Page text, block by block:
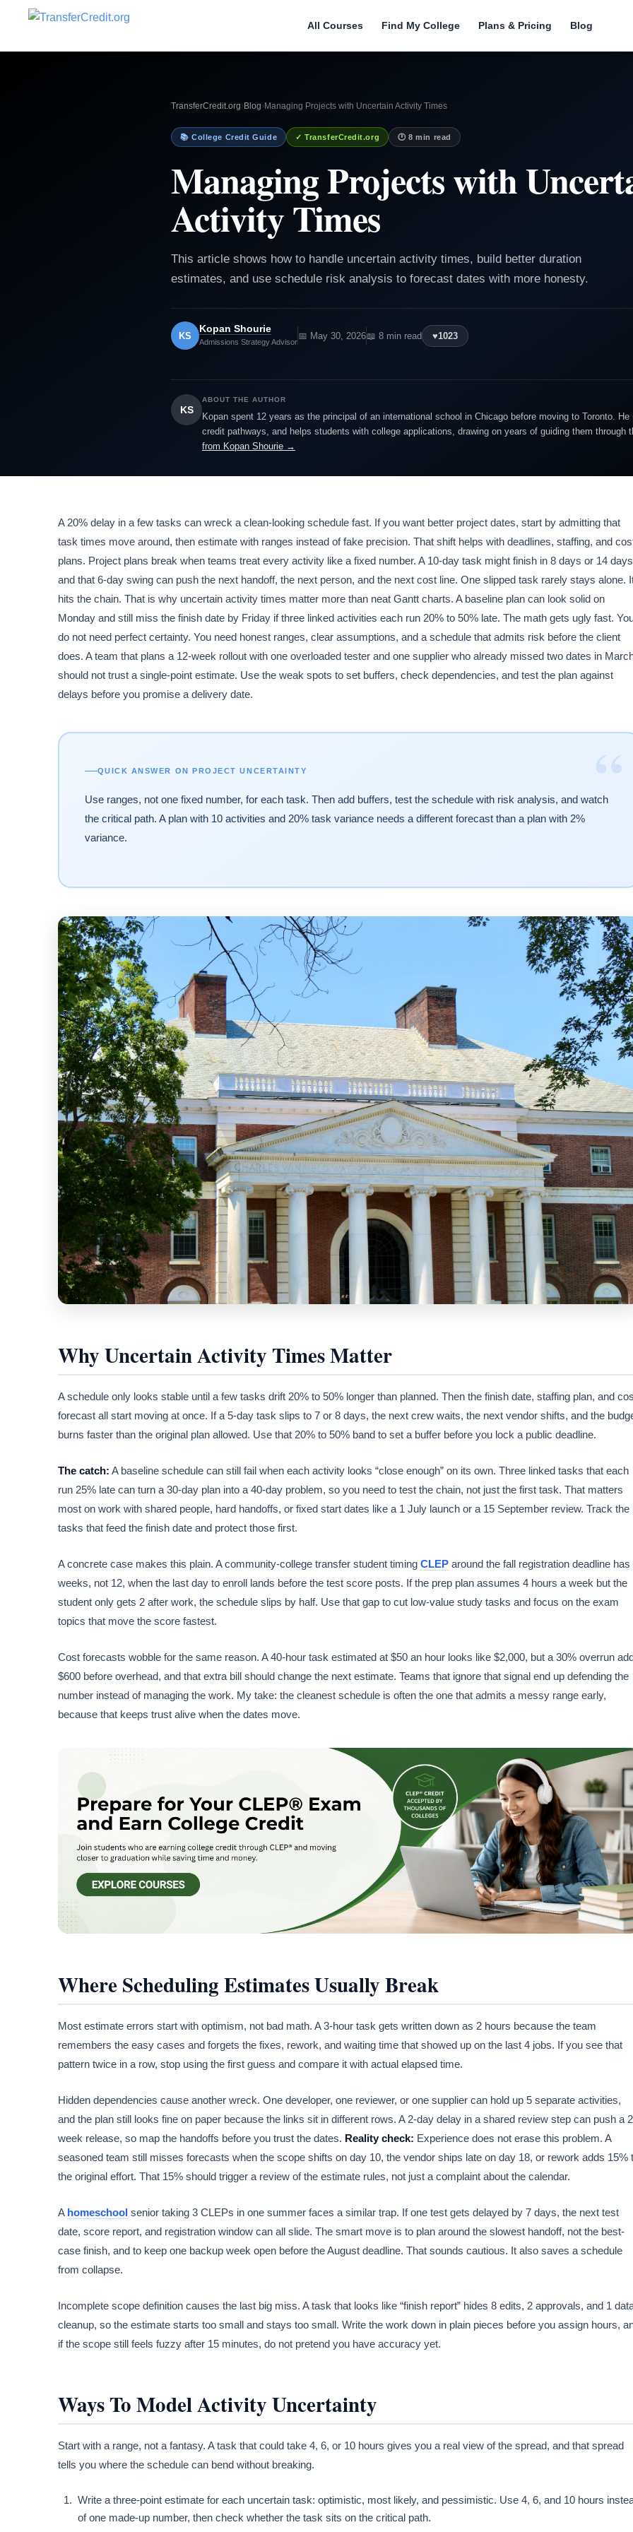
All Courses Find My College Plans & Pricing Blog
TransferCredit.org› Blog› Managing Projects with Uncertain Activity Times
📚 College Credit Guide ✓ TransferCredit.org 🕐 8 min read
Managing Projects with
Activity Times
This article shows how to handle uncertain activity times, build better duration
estimates, and use schedule risk analysis to forecast dates with more honesty.
KS
Kopan Shourie
Admissions Strategy Advisor
📅 May 30, 2026📖 8 min read ♥1023
KS
ABOUT THE AUTHOR
Kopan spent 12 years as the principal of an international school in Chicago before moving to Toronto.
credit pathways, and helps students with college applications, drawing on years of guiding them through
from Kopan Shourie →
A 20% delay in a few tasks can wreck a clean-looking schedule fast. If you want better project dates, start by admitting that
task times move around, then estimate with ranges instead of fake precision. That shift helps with deadlines, staffing, and
plans. Project plans break when teams treat every activity like a fixed number. A 10-day task might finish in 8 days or 14
and that 6-day swing can push the next handoff, the next person, and the next cost line. One slipped task rarely stays alone.
hits the chain. That is why uncertain activity times matter more than neat Gantt charts. A baseline plan can look solid on
Monday and still miss the finish date by Friday if three linked activities each run 20% to 50% late. The math gets ugly fast.
do not need perfect certainty. You need honest ranges, clear assumptions, and a schedule that admits risk before the client
does. A team that plans a 12-week rollout with one overloaded tester and one supplier who already missed two dates in
should not trust a single-point estimate. Use the weak spots to set buffers, check dependencies, and test the plan against
delays before you promise a delivery date.
“
QUICK ANSWER ON PROJECT UNCERTAINTY
Use ranges, not one fixed number, for each task. Then add buffers, test the schedule with risk analysis, and watch
the critical path. A plan with 10 activities and 20% task variance needs a different forecast than a plan with 2%
variance.
Why Uncertain Activity Times Matter
A schedule only looks stable until a few tasks drift 20% to 50% longer than planned. Then the finish date, staffing plan, and
forecast all start moving at once. If a 5-day task slips to 7 or 8 days, the next crew waits, the next vendor shifts, and the
burns faster than the original plan allowed. Use that 20% to 50% band to set a buffer before you lock a public deadline.
The catch: A baseline schedule can still fail when each activity looks “close enough” on its own. Three linked tasks that each
run 25% late can turn a 30-day plan into a 40-day problem, so you need to test the chain, not just the first task. That matters
most on work with shared people, hard handoffs, or fixed start dates like a 1 July launch or a 15 September review. Track the
tasks that feed the finish date and protect those first.
A concrete case makes this plain. A community-college transfer student timing CLEP around the fall registration deadline has
weeks, not 12, when the last day to enroll lands before the test score posts. If the prep plan assumes 4 hours a week but the
student only gets 2 after work, the schedule slips by half. Use that gap to cut low-value study tasks and focus on the exam
topics that move the score fastest.
Cost forecasts wobble for the same reason. A 40-hour task estimated at $50 an hour looks like $2,000, but a 30% overrun
$600 before overhead, and that extra bill should change the next estimate. Teams that ignore that signal end up defending the
number instead of managing the work. My take: the cleanest schedule is often the one that admits a messy range early,
because that keeps trust alive when the dates move.
Where Scheduling Estimates Usually Break
Most estimate errors start with optimism, not bad math. A 3-hour task gets written down as 2 hours because the team
remembers the easy cases and forgets the fixes, rework, and waiting time that showed up on the last 4 jobs. If you see that
pattern twice in a row, stop using the first guess and compare it with actual elapsed time.
Hidden dependencies cause another wreck. One developer, one reviewer, or one supplier can hold up 5 separate activities,
and the plan still looks fine on paper because the links sit in different rows. A 2-day delay in a shared review step can push a
week release, so map the handoffs before you trust the dates. Reality check: Experience does not erase this problem. A
seasoned team still misses forecasts when the scope shifts on day 10, the vendor ships late on day 18, or rework adds 15%
the original effort. That 15% should trigger a review of the estimate rules, not just a complaint about the calendar.
A homeschool senior taking 3 CLEPs in one summer faces a similar trap. If one test gets delayed by 7 days, the next test
date, score report, and registration window can all slide. The smart move is to plan around the slowest handoff, not the best-
case finish, and to keep one backup week open before the August deadline. That sounds cautious. It also saves a schedule
from collapse.
Incomplete scope definition causes the last big miss. A task that looks like “finish report” hides 8 edits, 2 approvals, and 1
cleanup, so the estimate starts too small and stays too small. Write the work down in plain pieces before you assign hours,
if the scope still feels fuzzy after 15 minutes, do not pretend you have accuracy yet.
Ways To Model Activity Uncertainty
Start with a range, not a fantasy. A task that could take 4, 6, or 10 hours gives you a real view of the spread, and that spread
tells you where the schedule can bend without breaking.
Write a three-point estimate for each uncertain task: optimistic, most likely, and pessimistic. Use 4, 6, and 10 hours
of one made-up number, then check whether the task sits on the critical path.